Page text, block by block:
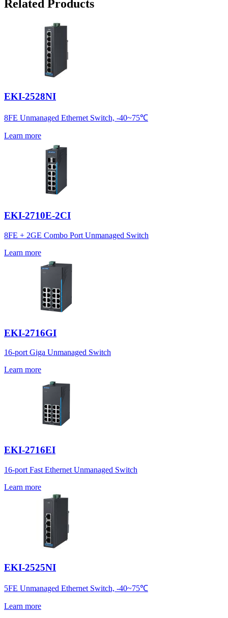
Related Products
EKI-2528NI
8FE Unmanaged Ethernet Switch, -40~75℃
Learn more
EKI-2710E-2CI
8FE + 2GE Combo Port Unmanaged Switch
Learn more
EKI-2716GI
16-port Giga Unmanaged Switch
Learn more
EKI-2716EI
16-port Fast Ethernet Unmanaged Switch
Learn more
EKI-2525NI
5FE Unmanaged Ethernet Switch, -40~75℃
Learn more